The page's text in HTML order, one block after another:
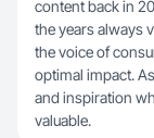
content back in
the years always
the voice of
optimal impact.
and inspiration
valuable.